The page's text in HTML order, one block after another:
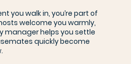
you walk in, you’re part of
welcome you warmly,
manager helps you settle
quickly become